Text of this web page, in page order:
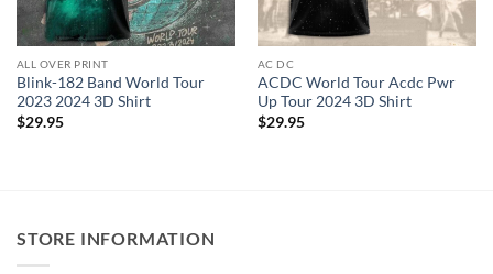
ALL OVER PRINT
Blink-182 Band World Tour
2023 2024 3D Shirt
$29.95
AC DC
ACDC World Tour Acdc Pwr
Up Tour 2024 3D Shirt
$29.95
STORE INFORMATION